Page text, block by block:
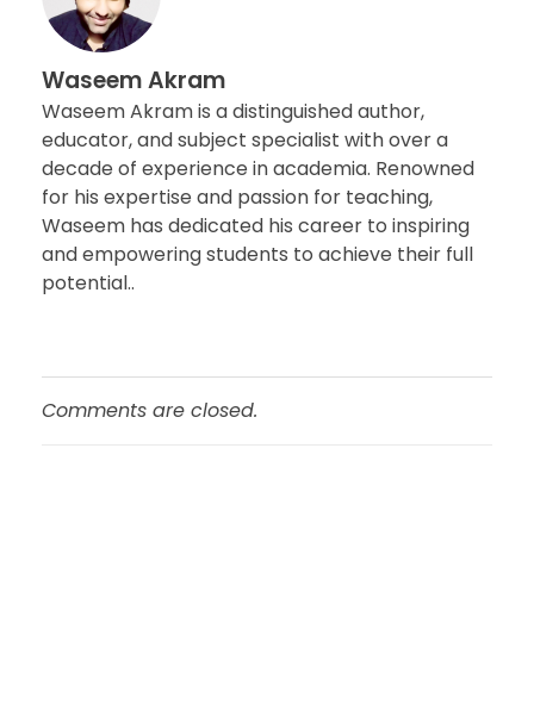
Waseem Akram
Waseem Akram is a distinguished author,
educator, and subject specialist with over a
decade of experience in academia. Renowned
for his expertise and passion for teaching,
Waseem has dedicated his career to inspiring
and empowering students to achieve their full
potential..
Comments are closed.